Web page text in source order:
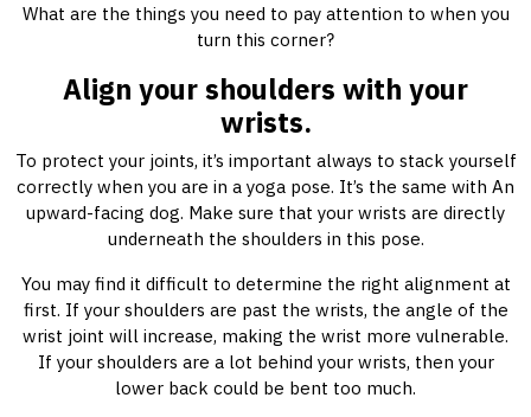
What are the things you need to pay attention to when you
turn this corner?
Align your shoulders with your
wrists.
To protect your joints, it’s important always to stack yourself
correctly when you are in a yoga pose. It’s the same with An
upward-facing dog. Make sure that your wrists are directly
underneath the shoulders in this pose.
You may find it difficult to determine the right alignment at
first. If your shoulders are past the wrists, the angle of the
wrist joint will increase, making the wrist more vulnerable.
If your shoulders are a lot behind your wrists, then your
lower back could be bent too much.